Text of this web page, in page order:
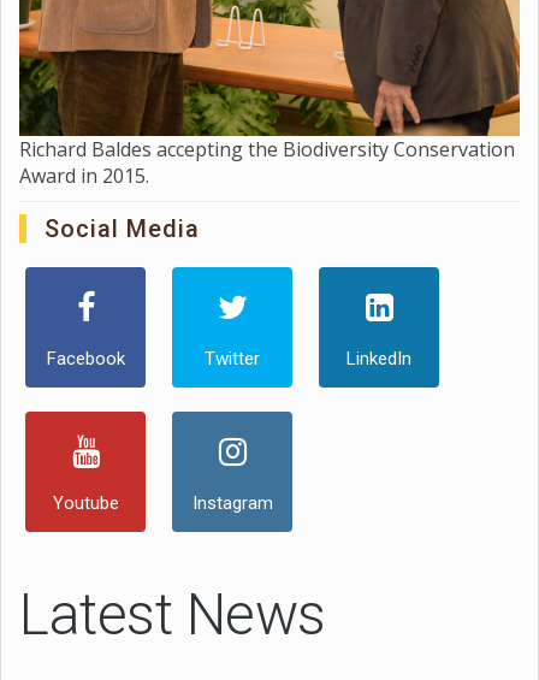
Richard Baldes accepting the Biodiversity Conservation
Award in 2015.
Social Media
Facebook Twitter LinkedIn
Youtube Instagram
Latest News